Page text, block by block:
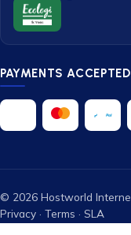
PAYMENTS ACCEPTED
© 2026 Hostworld
Privacy · Terms · SLA